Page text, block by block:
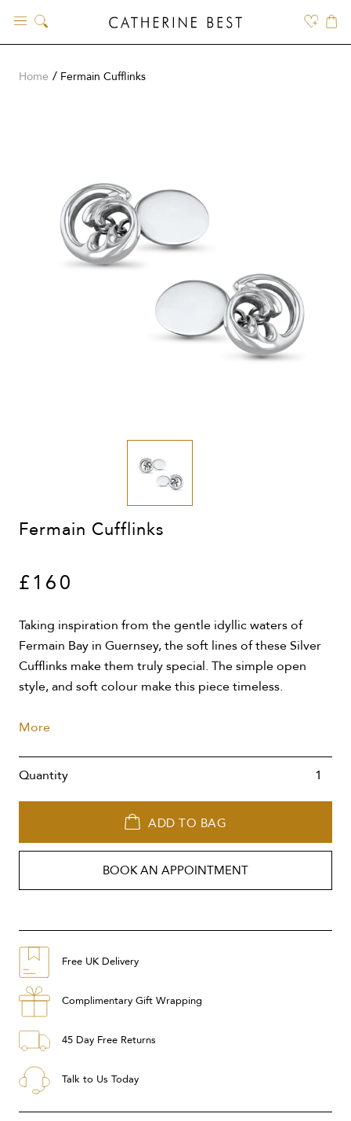
content
Home Fermain Cufflinks
Fermain Cufflinks
£160
Taking inspiration from the gentle idyllic waters of
Fermain Bay in Guernsey, the soft lines of these Silver
Cufflinks make them truly special. The simple open
style, and soft colour make this piece timeless.
More
Quantity
ADD TO BAG
BOOK AN APPOINTMENT
Free UK Delivery
Complimentary Gift Wrapping
45 Day Free Returns
Talk to Us Today